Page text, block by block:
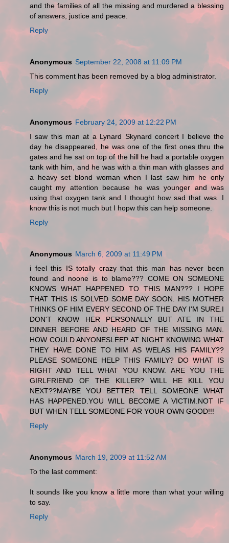
and the families of all the missing and murdered a blessing
of answers, justice and peace.
Reply
Anonymous September 22, 2008 at 11:09 PM
This comment has been removed by a blog administrator.
Reply
Anonymous February 24, 2009 at 12:22 PM
I saw this man at a Lynard Skynard concert I believe the
day he disappeared, he was one of the first ones thru the
gates and he sat on top of the hill he had a portable oxygen
tank with him, and he was with a thin man with glasses and
a heavy set blond woman when I last saw him he only
caught my attention because he was younger and was
using that oxygen tank and I thought how sad that was. I
know this is not much but I hopw this can help someone.
Reply
Anonymous March 6, 2009 at 11:49 PM
i feel this IS totally crazy that this man has never been
found and noone is to blame??? COME ON SOMEONE
KNOWS WHAT HAPPENED TO THIS MAN??? I HOPE
THAT THIS IS SOLVED SOME DAY SOON. HIS MOTHER
THINKS OF HIM EVERY SECOND OF THE DAY I'M SURE.I
DON'T KNOW HER PERSONALLY BUT ATE IN THE
DINNER BEFORE AND HEARD OF THE MISSING MAN.
HOW COULD ANYONESLEEP AT NIGHT KNOWING WHAT
THEY HAVE DONE TO HIM AS WELAS HIS FAMILY??
PLEASE SOMEONE HELP THIS FAMILY? DO WHAT IS
RIGHT AND TELL WHAT YOU KNOW. ARE YOU THE
GIRLFRIEND OF THE KILLER? WILL HE KILL YOU
NEXT??MAYBE YOU BETTER TELL SOMEONE WHAT
HAS HAPPENED.YOU WILL BECOME A VICTIM.NOT IF
BUT WHEN TELL SOMEONE FOR YOUR OWN GOOD!!!
Reply
Anonymous March 19, 2009 at 11:52 AM
To the last comment:
It sounds like you know a little more than what your willing
to say.
Reply